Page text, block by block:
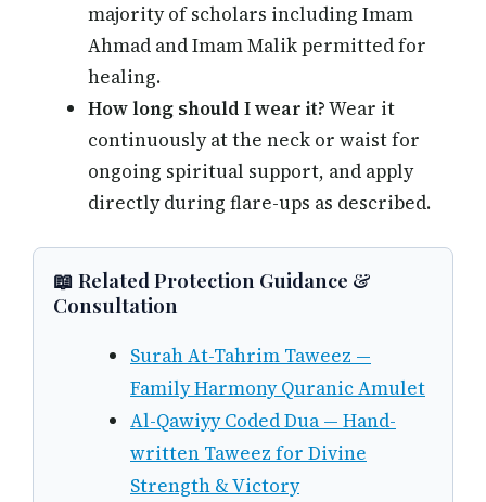
majority of scholars including Imam
Ahmad and Imam Malik permitted for
healing.
How long should I wear it?Wear it
continuously at the neck or waist for
ongoing spiritual support, and apply
directly during flare-ups as described.
📖 Related Protection Guidance &
Consultation
Surah At-Tahrim Taweez —
Family Harmony Quranic Amulet
Al-Qawiyy Coded Dua — Hand-
written Taweez for Divine
Strength & Victory